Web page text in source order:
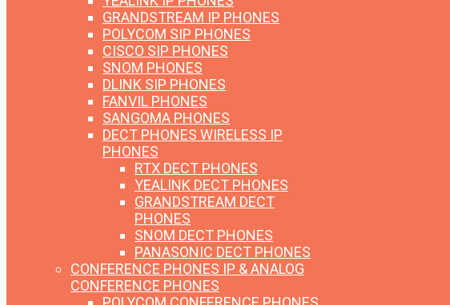
GRANDSTREAM IP PHONES
POLYCOM SIP PHONES
CISCO SIP PHONES
SNOM PHONES
DLINK SIP PHONES
FANVIL PHONES
SANGOMA PHONES
DECT PHONES WIRELESS IP
PHONES
RTX DECT PHONES
YEALINK DECT PHONES
GRANDSTREAM DECT
PHONES
SNOM DECT PHONES
PANASONIC DECT PHONES
CONFERENCE PHONES IP & ANALOG
CONFERENCE PHONES